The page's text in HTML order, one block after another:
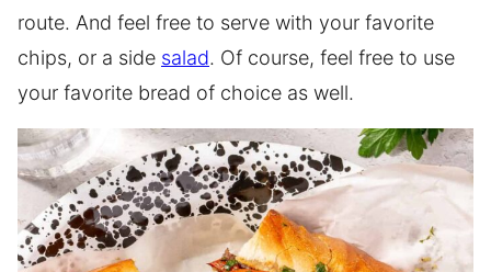
route. And feel free to serve with your favorite
chips, or a side salad. Of course, feel free to use
your favorite bread of choice as well.